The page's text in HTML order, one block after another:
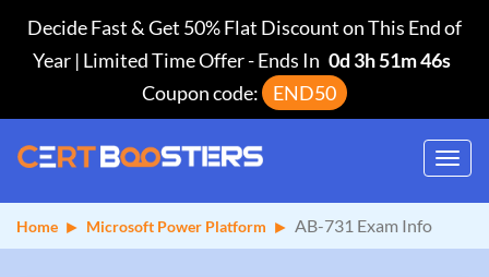
Decide Fast & Get 50% Flat Discount on This End of
Year | Limited Time Offer-Ends In 0d 3h 51m 46s
Coupon code:
END50
Home Microsoft Power Platform AB-731 Exam Info